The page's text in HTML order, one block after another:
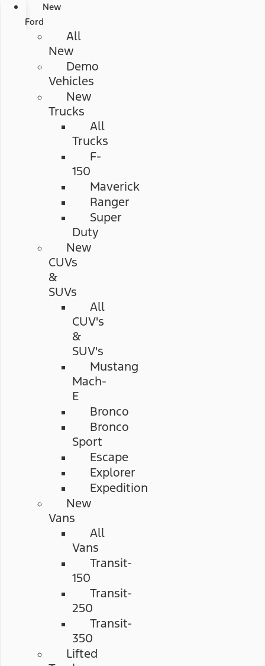
New
Ford
All
New
Demo
Vehicles
New
Trucks
All
Trucks
F-
150
Maverick
Ranger
Super
Duty
New
CUVs
&
SUVs
All
CUV's
&
SUV's
Mustang
Mach-
E
Bronco
Bronco
Sport
Escape
Explorer
Expedition
New
Vans
All
Vans
Transit-
150
Transit-
250
Transit-
350
Lifted